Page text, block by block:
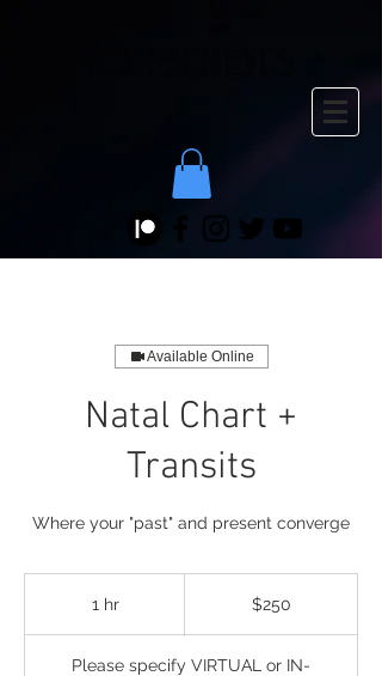
Available Online
Natal Chart +
Transits
Where your "past" and present converge
1 hr1
$250
Please specify VIRTUAL or IN-